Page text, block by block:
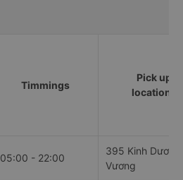
Timmings
Pick up
locations
05:00 - 22:00
395 Kinh Dương
Vương